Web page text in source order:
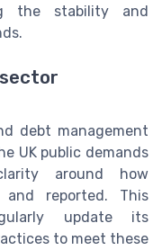
the stability and
debt management
UK public demands
around how
reported. This
update its
to meet these